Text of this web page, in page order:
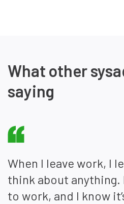
What other
saying
When I leave work, I
think about anything.
to work, and I know